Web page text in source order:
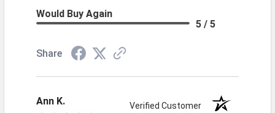
Would Buy Again
5 / 5
Share
Ann K. Verified Customer